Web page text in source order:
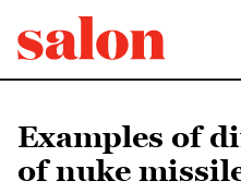
Examples of
of nuke